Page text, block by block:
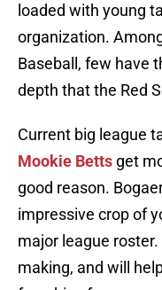
loaded with young
organization.
Baseball, few have
depth that the Red
Current big league
Mookie Betts get
good reason.
impressive crop of
major league
making, and will